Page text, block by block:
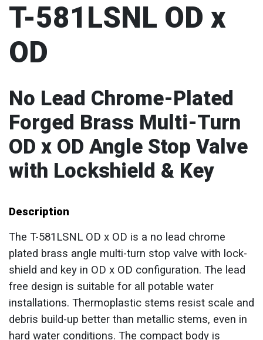
T-581LSNL OD x
OD
No Lead Chrome-Plated
Forged Brass Multi-Turn
OD x OD Angle Stop Valve
with Lockshield & Key
Description
The T-581LSNL OD x OD is a no lead chrome
plated brass angle multi-turn stop valve with lock-
shield and key in OD x OD configuration. The lead
free design is suitable for all potable water
installations. Thermoplastic stems resist scale and
debris build-up better than metallic stems, even in
hard water conditions. The compact body is